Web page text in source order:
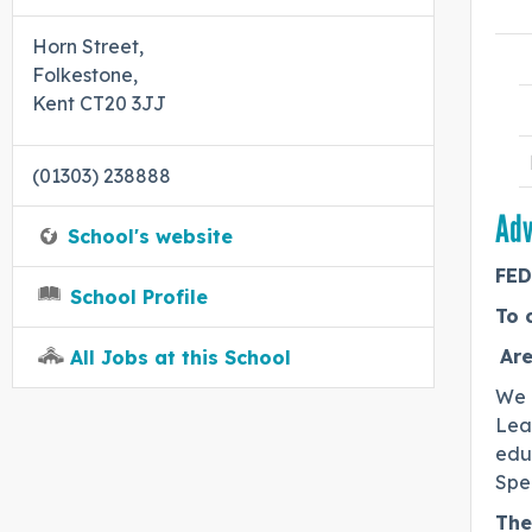
To
We
Horn Street,
Folkestone,
Kent CT20 3JJ
(01303) 238888
School's website
School Profile
All Jobs at this School